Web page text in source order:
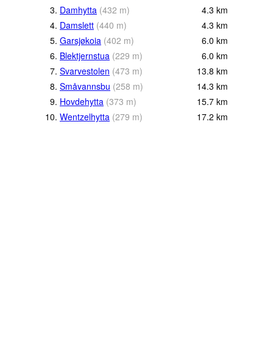
3. Damhytta (432 m) 4.3 km
4. Damslett (440 m) 4.3 km
5. Garsjøkoia (402 m) 6.0 km
6. Blektjernstua (229 m) 6.0 km
7. Svarvestolen (473 m) 13.8 km
8. Småvannsbu (258 m) 14.3 km
9. Hovdehytta (373 m) 15.7 km
10. Wentzelhytta (279 m) 17.2 km